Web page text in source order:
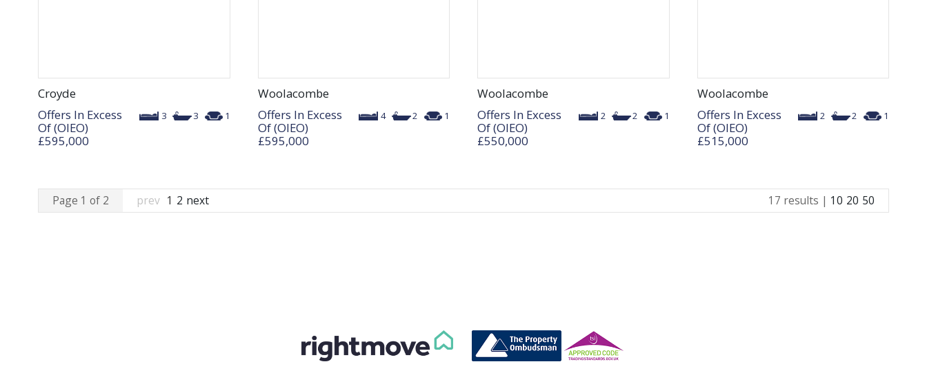
Croyde
3 3 1
Offers In Excess
Of (OIEO)
£595,000
Woolacombe
4 2 1
Offers In Excess
Of (OIEO)
£595,000
Woolacombe
2 2 1
Offers In Excess
Of (OIEO)
£550,000
Woolacombe
2 2 1
Offers In Excess
Of (OIEO)
£515,000
Page 1 of 2 prev 1 2 next 17 results | 10 20 50